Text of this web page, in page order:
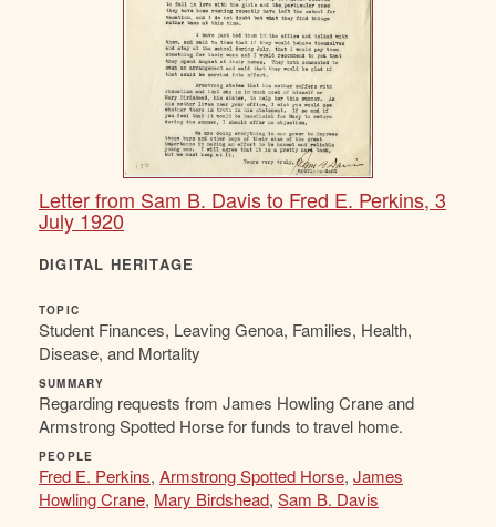
Letter from Sam B. Davis to Fred E. Perkins, 3
July 1920
DIGITAL HERITAGE
TOPIC
Student Finances, Leaving Genoa, Families, Health,
Disease, and Mortality
SUMMARY
Regarding requests from James Howling Crane and
Armstrong Spotted Horse for funds to travel home.
PEOPLE
Fred E. Perkins, Armstrong Spotted Horse, James
Howling Crane, Mary Birdshead, Sam B. Davis